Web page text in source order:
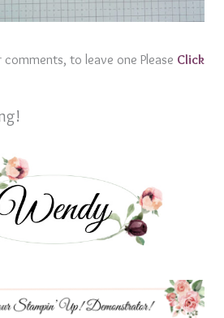
to leave one Please Click